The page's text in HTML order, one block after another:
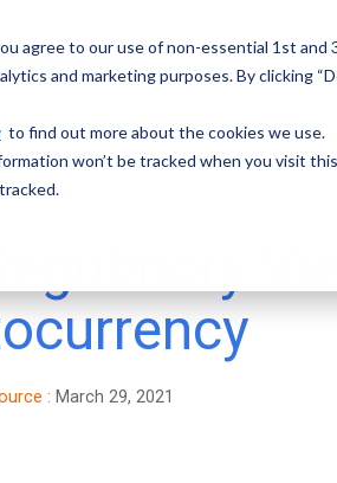
agree to our use of non-essential 1st
and marketing purposes. By clicking
to find out more about the cookies we use.
won’t be tracked when you visit
: March 29, 2021